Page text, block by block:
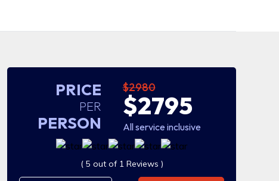
PRICE
PER
PERSON
$2980
$2795
All service inclusive
( 5 out of 1 Reviews )